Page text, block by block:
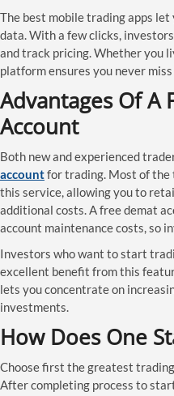
The best mobile trading apps
data. With a few clicks,
and track pricing. Whether you
platform ensures you never miss
Advantages Of A
Account
Both new and experienced
accountfor trading. Most of
this service, allowing you to
additional costs. A free demat
account maintenance costs, so
Investors who want to start
excellent benefit from this
lets you concentrate on
investments.
How Does One
Choose first the greatest
After completing process to